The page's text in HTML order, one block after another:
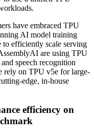
have embraced TPU
AI model training
efficiently scale serving
are using TPU
speech recognition
rely on TPU v5e for large-
edge, in-house
efficiency on